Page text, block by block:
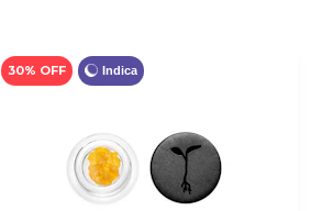
Indica
30% OFF